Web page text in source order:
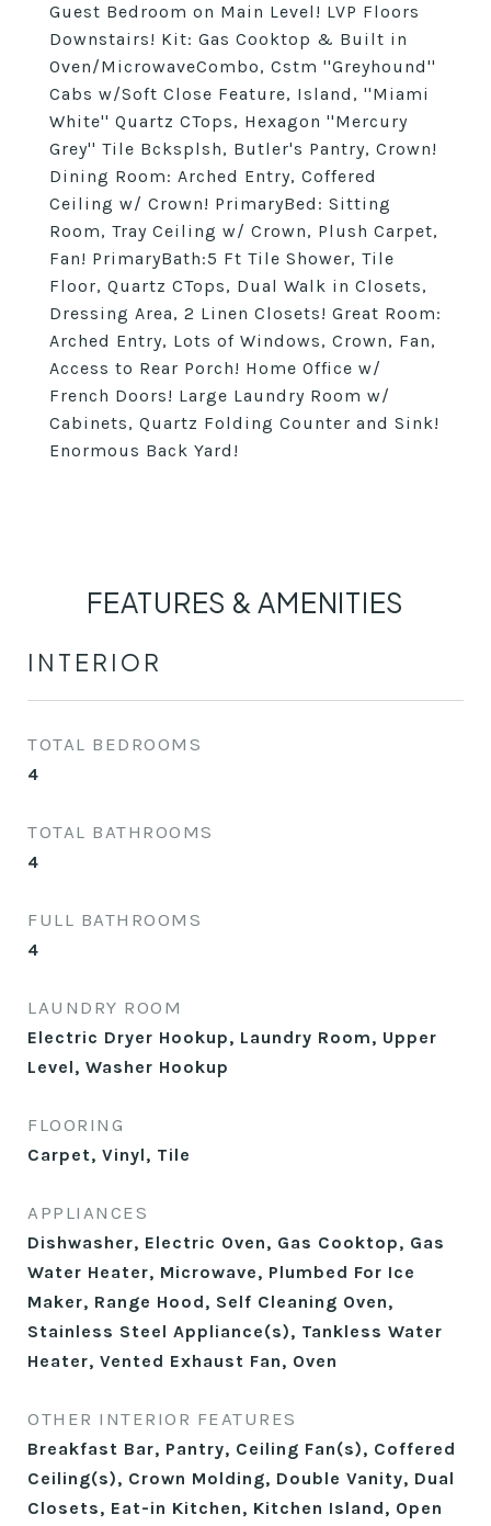
Guest Bedroom on Main Level! LVP Floors
Downstairs! Kit: Gas Cooktop & Built in
Oven/MicrowaveCombo, Cstm ''Greyhound''
Cabs w/Soft Close Feature, Island, ''Miami
White'' Quartz CTops, Hexagon ''Mercury
Grey'' Tile Bcksplsh, Butler's Pantry, Crown!
Dining Room: Arched Entry, Coffered
Ceiling w/ Crown! PrimaryBed: Sitting
Room, Tray Ceiling w/ Crown, Plush Carpet,
Fan! PrimaryBath:5 Ft Tile Shower, Tile
Floor, Quartz CTops, Dual Walk in Closets,
Dressing Area, 2 Linen Closets! Great Room:
Arched Entry, Lots of Windows, Crown, Fan,
Access to Rear Porch! Home Office w/
French Doors! Large Laundry Room w/
Cabinets, Quartz Folding Counter and Sink!
Enormous Back Yard!
FEATURES & AMENITIES
INTERIOR
TOTAL BEDROOMS
4
TOTAL BATHROOMS
4
FULL BATHROOMS
4
LAUNDRY ROOM
Electric Dryer Hookup, Laundry Room, Upper
Level, Washer Hookup
FLOORING
Carpet, Vinyl, Tile
APPLIANCES
Dishwasher, Electric Oven, Gas Cooktop, Gas
Water Heater, Microwave, Plumbed For Ice
Maker, Range Hood, Self Cleaning Oven,
Stainless Steel Appliance(s), Tankless Water
Heater, Vented Exhaust Fan, Oven
OTHER INTERIOR FEATURES
Breakfast Bar, Pantry, Ceiling Fan(s), Coffered
Ceiling(s), Crown Molding, Double Vanity, Dual
Closets, Eat-in Kitchen, Kitchen Island, Open